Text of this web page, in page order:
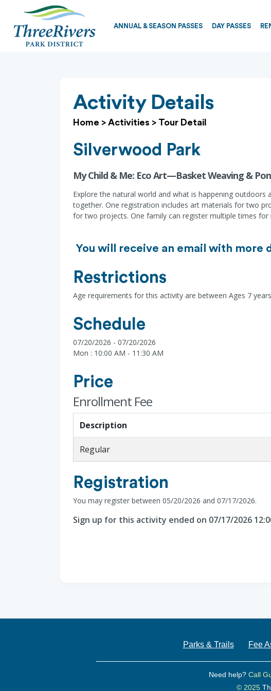
ANNUAL & SEASON PASSES DAY PASSES
Activity Details
Home > Activities > Tour Detail
Silverwood Park
My Child & Me: Eco Art—Basket Weaving &
Explore the natural world and what is happening
together. One registration includes art materials for two
for two projects. One family can register multiple times
You will receive an email with
Restrictions
Age requirements for this activity are between Ages 7
Schedule
07/20/2026 - 07/20/2026
Mon : 10:00 AM - 11:30 AM
Price
Enrollment Fee
Description
Regular
Registration
You may register between 05/20/2026 and 07/17/2026.
Sign up for this activity ended on 07/17/2026
Parks & Trails Fee
Need help?Call
© 2025